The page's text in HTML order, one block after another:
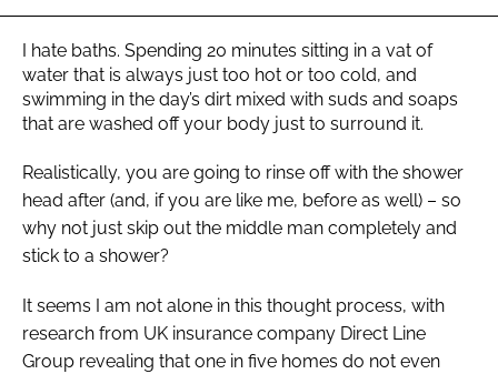
I hate baths. Spending 20 minutes sitting in a vat of
water that is always just too hot or too cold, and
swimming in the day’s dirt mixed with suds and soaps
that are washed off your body just to surround it.
Realistically, you are going to rinse off with the shower
head after (and, if you are like me, before as well) – so
why not just skip out the middle man completely and
stick to a shower?
It seems I am not alone in this thought process, with
research from UK insurance company Direct Line
Group revealing that one in five homes do not even